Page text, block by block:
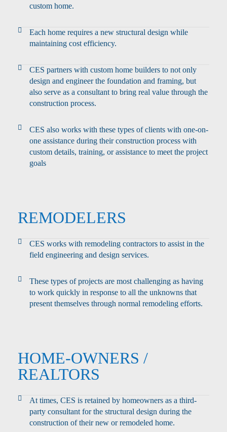
custom home.
Each home requires a new structural design while
maintaining cost efficiency.
CES partners with custom home builders to not only
design and engineer the foundation and framing, but
also serve as a consultant to bring real value through the
construction process.
CES also works with these types of clients with one-on-
one assistance during their construction process with
custom details, training, or assistance to meet the project
goals
REMODELERS
CES works with remodeling contractors to assist in the
field engineering and design services.
These types of projects are most challenging as having
to work quickly in response to all the unknowns that
present themselves through normal remodeling efforts.
HOME-OWNERS /
REALTORS
At times, CES is retained by homeowners as a third-
party consultant for the structural design during the
construction of their new or remodeled home.